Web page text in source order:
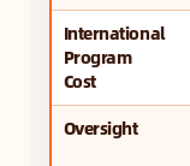
International
Program
Cost
Oversight